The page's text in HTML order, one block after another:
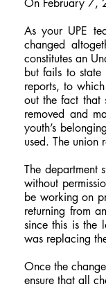
On February 7,
As your UPE
changed
constitutes an
but fails to
reports, to
out the fact that
removed and
youth’s
used. The union
The department
without
be working on
returning from
since this is the
was replacing
Once the
ensure that all